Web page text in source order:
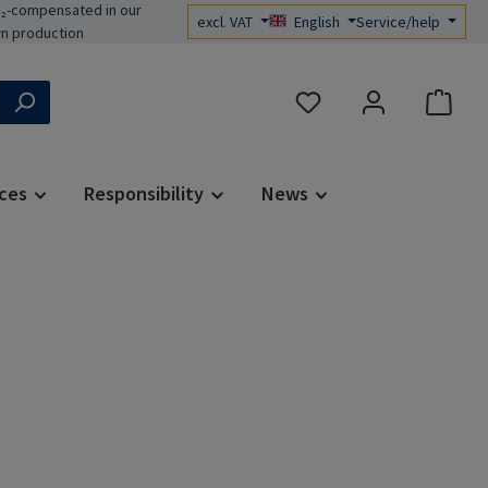
compensated in our
production
excl. VAT English Service/help
You have 0 wishlist items
Responsibility News